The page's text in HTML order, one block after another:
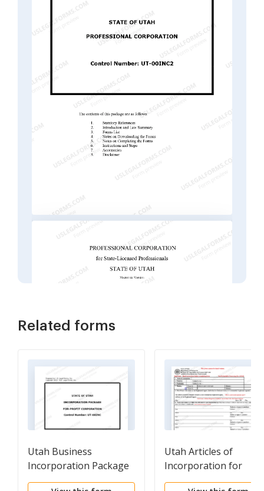
Related forms
Utah Business
Incorporation Package
to Incorporate
Utah Articles of
Incorporation for
Professional